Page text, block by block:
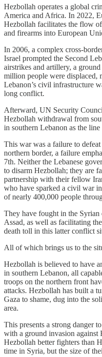
Hezbollah operates a global
America and Africa. In 2022,
Hezbollah facilitates the flow
and firearms into European
In 2006, a complex cross-
Israel prompted the Second
airstrikes and artillery, a
million people were displaced,
Lebanon’s civil infrastructure
long conflict.
Afterward, UN Security
Hezbollah withdrawal from
in southern Lebanon as the
This war was a failure to
northern border, a failure
7th. Neither the Lebanese
to disarm Hezbollah; they are
partnership with their fellow
who have sparked a civil war
of nearly 400,000 people
They have fought in the
Assad, as well as facilitating
death toll in this latter conflict
All of which brings us to the
Hezbollah is believed to have
in southern Lebanon, all
troops on the northern front
attacks. Hezbollah has built a
Gaza to shame, dug into the
area.
This presents a strong danger
with a ground invasion against
Hezbollah better fighters than
time in Syria, but the size of